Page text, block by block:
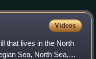
Videos
that lives in the North
Sea, North Sea,